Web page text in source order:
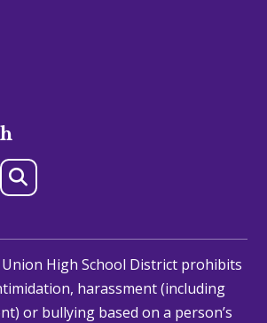
High School District prohibits
harassment (including
or bullying based on a person’s